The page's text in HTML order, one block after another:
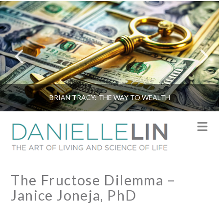
BRIAN TRACY: THE WAY TO WEALTH
The Fructose Dilemma –
Janice Joneja, PhD